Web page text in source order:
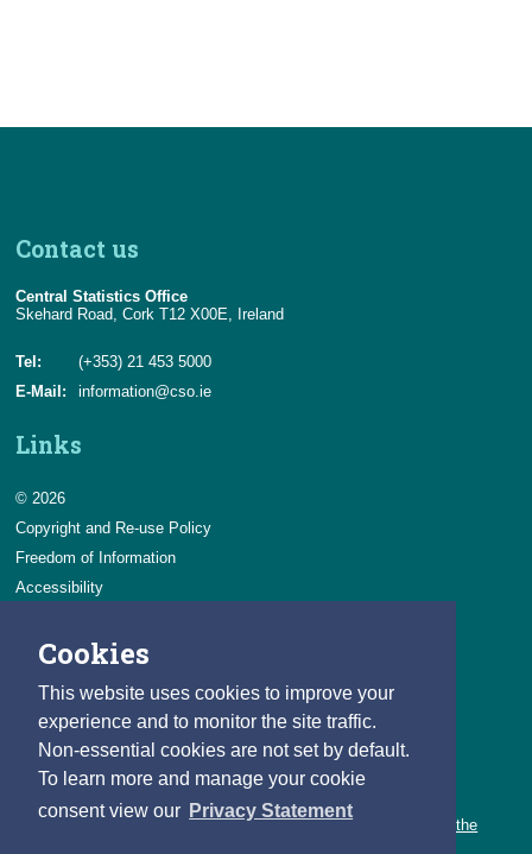
Cookies
This website uses cookies to improve your
experience and to monitor the site traffic.
Non-essential cookies are not set by default.
To learn more and manage your cookie
consent view our Privacy Statement
Contact us
Central Statistics Office
Skehard Road, Cork T12 X00E, Ireland
Tel:
(+353) 21 453 5000
E-Mail:
information@cso.ie
Links
© 2026
Copyright and Re-use Policy
Freedom of Information
Accessibility
Privacy & Cookies
Careers
You can count on a rewarding career with the CSO.
Learn about our variety of roles and the benefits of working with the